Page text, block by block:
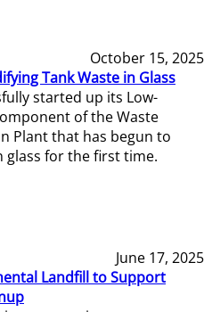
October 15, 2025
Tank Waste in Glass
started up its Low-
of the Waste
Plant that has begun to
glass for the first time.
June 17, 2025
Landfill to Support